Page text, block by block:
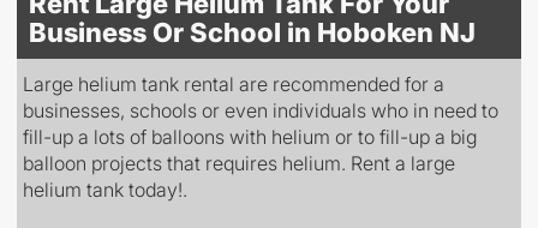
Business Or School in Hoboken NJ
Large helium tank rental are recommended for a
businesses, schools or even individuals who in need to
fill-up a lots of balloons with helium or to fill-up a big
balloon projects that requires helium. Rent a large
helium tank today!.